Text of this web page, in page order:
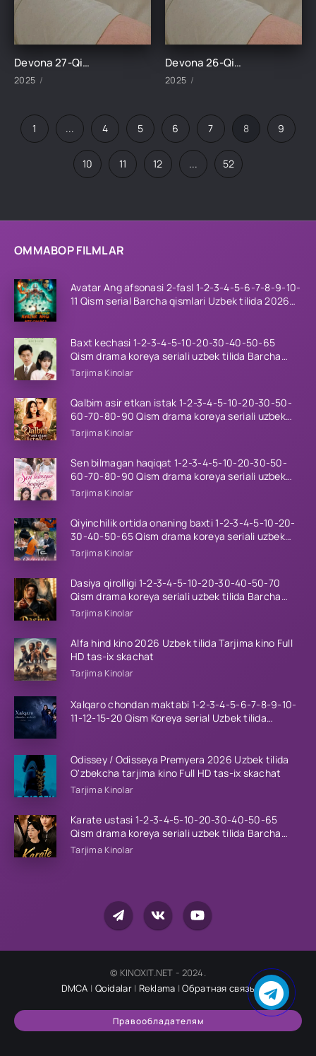
OMMABOP FILMLAR
Avatar Ang afsonasi 2-fasl 1-2-3-4-5-6-7-8-9-10-
11 Qism serial Barcha qismlari Uzbek tilida 2026
Baxt kechasi 1-2-3-4-5-10-20-30-40-50-65
Qism drama koreya seriali uzbek tilida Barcha
qismlar 2026 HD skachat
Tarjima Kinolar
Qalbim asir etkan istak 1-2-3-4-5-10-20-30-50-
60-70-80-90 Qism drama koreya seriali uzbek
tilida Barcha qismlar 2026 HD skachat
Tarjima Kinolar
Sen bilmagan haqiqat 1-2-3-4-5-10-20-30-50-
60-70-80-90 Qism drama koreya seriali uzbek
tilida Barcha qismlar 2026 HD skachat
Tarjima Kinolar
Qiyinchilik ortida onaning baxti 1-2-3-4-5-10-20-
30-40-50-65 Qism drama koreya seriali uzbek
tilida Barcha qismlar 2026 HD skachat
Tarjima Kinolar
Dasiya qirolligi 1-2-3-4-5-10-20-30-40-50-70
Qism drama koreya seriali uzbek tilida Barcha
qismlar 2026 HD skachat
Tarjima Kinolar
Alfa hind kino 2026 Uzbek tilida Tarjima kino Full
HD tas-ix skachat
Tarjima Kinolar
Xalqaro chondan maktabi 1-2-3-4-5-6-7-8-9-10-
11-12-15-20 Qism Koreya serial Uzbek tilida
Odissey / Odisseya Premyera 2026 Uzbek tilida
O'zbekcha tarjima kino Full HD tas-ix skachat
Tarjima Kinolar
Karate ustasi 1-2-3-4-5-10-20-30-40-50-65
Qism drama koreya seriali uzbek tilida Barcha
qismlar 2026 HD skachat
Tarjima Kinolar
Devona 27-Qism uzbek tilida
2025
Devona 26-Qism uzbek tilida
2025
1 ... 4 5 6 7 8 9
10 11 12 ... 52
© KINOXIT.NET - 2024.
DMCA | Qoidalar| Reklama |Обратная связь
Правообладателям